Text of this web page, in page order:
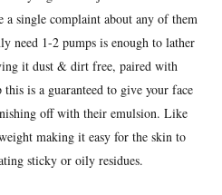
single complaint about any of them
need 1-2 pumps is enough to lather
it dust & dirt free, paired with
is a guaranteed to give your face
off with their emulsion. Like
making it easy for the skin to
sticky or oily residues.